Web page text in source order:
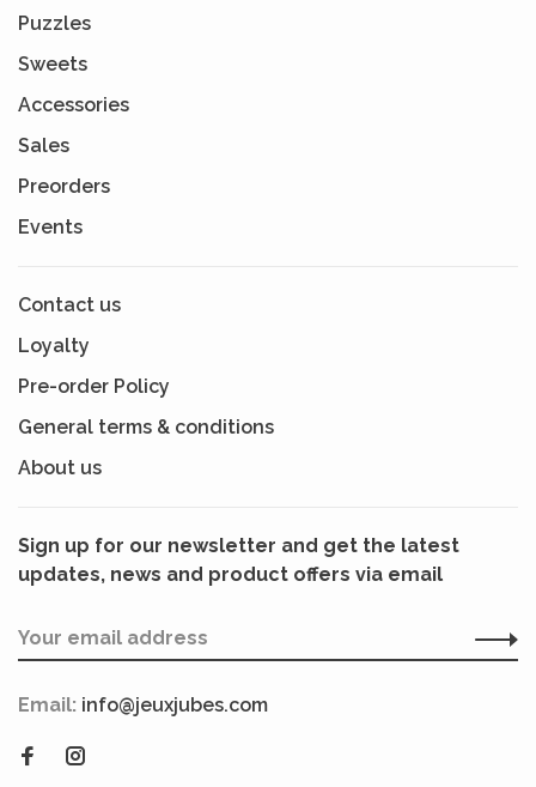
Puzzles
Sweets
Accessories
Sales
Preorders
Events
Contact us
Loyalty
Pre-order Policy
General terms & conditions
About us
Sign up for our newsletter and get the latest
updates, news and product offers via email
Email: info@jeuxjubes.com